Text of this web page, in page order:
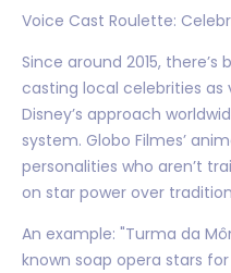
Voice Cast Roulette:
Since around 2015,
casting local celebrities
Disney’s approach
system. Globo Filmes’
personalities who aren’t
on star power over
An example: "Turma da
known soap opera stars